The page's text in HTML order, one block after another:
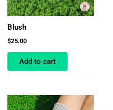
Blush
$25.00
Add to cart